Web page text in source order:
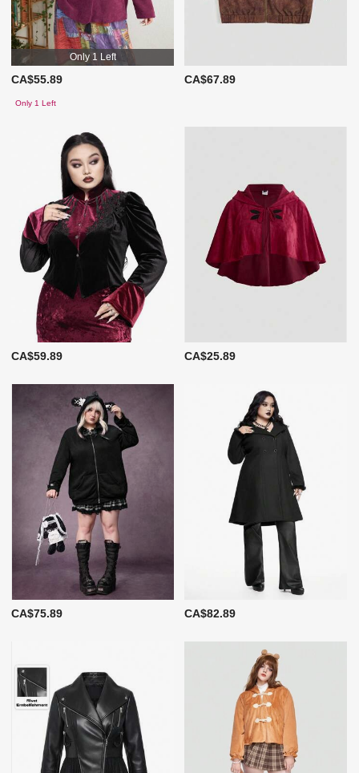
Only 1 Left
CA$55.89
Only 1 Left
CA$67.89
CA$59.89 CA$25.89
CA$75.89 CA$82.89